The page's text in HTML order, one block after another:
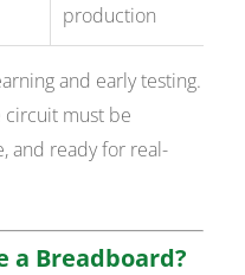
production
and early testing.
circuit must be
and ready for real-
a Breadboard?